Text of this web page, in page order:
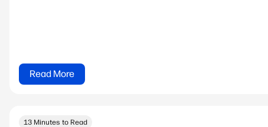
Read More
13 Minutes to Read